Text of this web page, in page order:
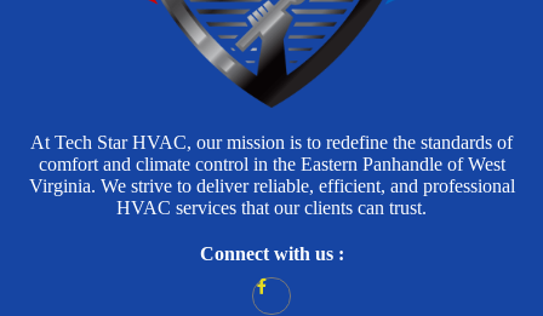
At Tech Star HVAC, our mission is to redefine the standards of
comfort and climate control in the Eastern Panhandle of West
Virginia. We strive to deliver reliable, efficient, and professional
HVAC services that our clients can trust.
Connect with us :